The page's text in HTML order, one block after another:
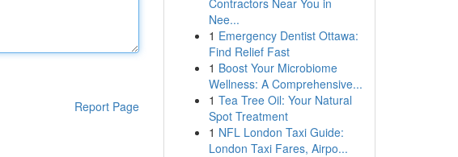
Report Page
Contractors Near You in
Nee...
1 Emergency Dentist Ottawa:
Find Relief Fast
1 Boost Your Microbiome
Wellness: A Comprehensive...
1 Tea Tree Oil: Your Natural
Spot Treatment
1 NFL London Taxi Guide:
London Taxi Fares, Airpo...